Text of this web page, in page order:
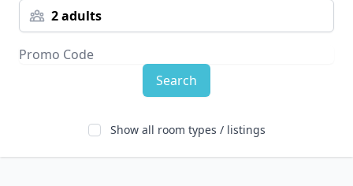
2 adults
Search
Show all room types / listings